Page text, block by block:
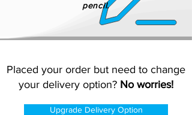
pencil.
Placed your order but need to change
your delivery option? No worries!
Upgrade Delivery Option